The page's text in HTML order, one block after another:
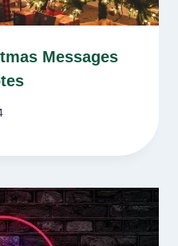
Messages